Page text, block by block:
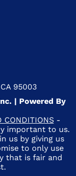
95003
| Powered By
CONDITIONS-
important to us.
us by giving us
to only use
that is fair and